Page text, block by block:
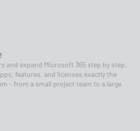
and expand Microsoft 365 step by step.
features, and licenses exactly the
- from a small project team to a large